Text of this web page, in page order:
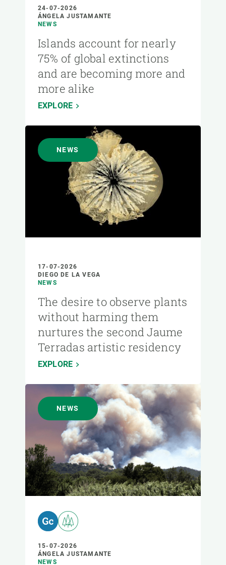
24-07-2026
ÁNGELA JUSTAMANTE
NEWS
Islands account for nearly
75% of global extinctions
and are becoming more and
more alike
EXPLORE
NEWS
17-07-2026
DIEGO DE LA VEGA
NEWS
The desire to observe plants
without harming them
nurtures the second Jaume
Terradas artistic residency
EXPLORE
NEWS
15-07-2026
ÁNGELA JUSTAMANTE
NEWS